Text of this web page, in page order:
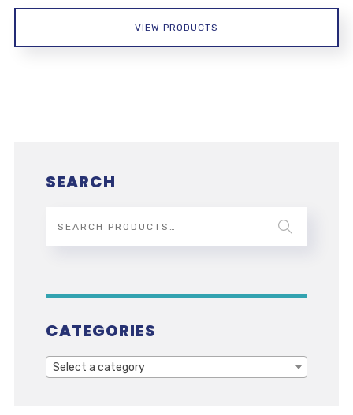
VIEW PRODUCTS
SEARCH
CATEGORIES
Select a category